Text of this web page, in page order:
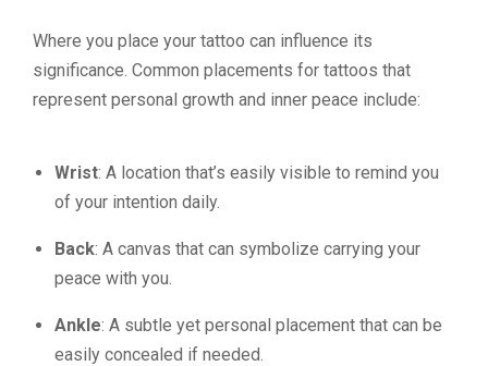
Where you place your tattoo can influence its
significance. Common placements for tattoos that
represent personal growth and inner peace include:
Wrist: A location that’s easily visible to remind you
of your intention daily.
Back: A canvas that can symbolize carrying your
peace with you.
Ankle: A subtle yet personal placement that can be
easily concealed if needed.